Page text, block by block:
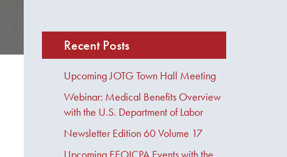
Recent Posts
Upcoming JOTG Town Hall Meeting
Webinar: Medical Benefits Overview
with the U.S. Department of Labor
Newsletter Edition 60 Volume 17